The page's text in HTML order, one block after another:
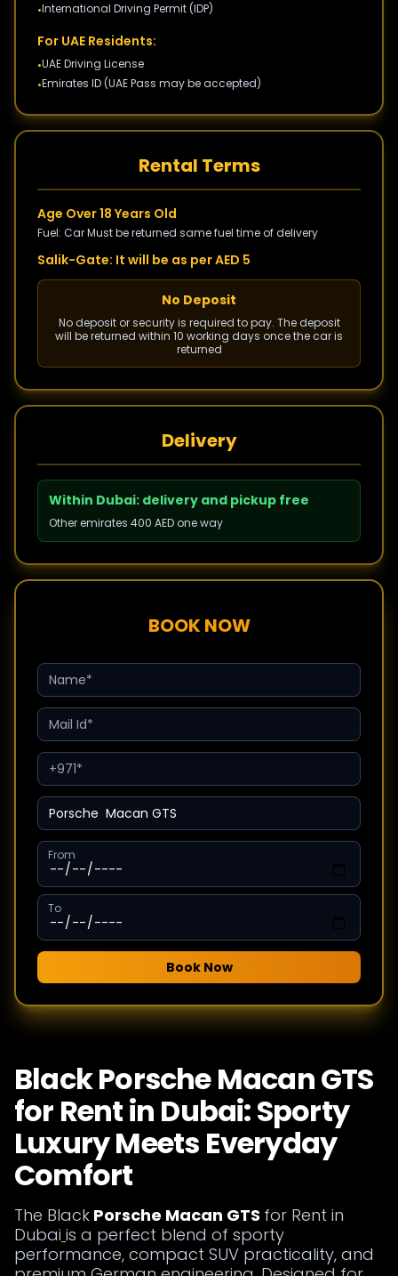
•International Driving Permit (IDP)
For UAE Residents:
•UAE Driving License
•Emirates ID (UAE Pass may be accepted)
Rental Terms
Age Over 18 Years Old
Fuel: Car Must be returned same fuel time of delivery
Salik-Gate: It will be as per AED 5
No Deposit
No deposit or security is required to pay. The deposit
will be returned within 10 working days once the car is
returned
Delivery
Within Dubai: delivery and pickup free
Other emirates 400 AED one way
BOOK NOW
From
To
Book Now
Black Porsche Macan GTS
for Rent in Dubai: Sporty
Luxury Meets Everyday
Comfort
The Black Porsche Macan GTS for Rent in
Dubai is a perfect blend of sporty
performance, compact SUV practicality, and